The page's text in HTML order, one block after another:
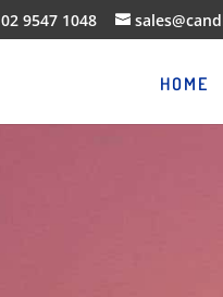
02 9547 1048
HOME